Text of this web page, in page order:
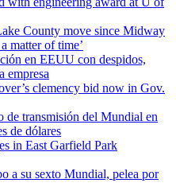
County move since Midway
matter of time’
en EEUU con despidos,
empresa
clemency bid now in Gov.
de transmisión del Mundial en
de dólares
in East Garfield Park
a su sexto Mundial, pelea por